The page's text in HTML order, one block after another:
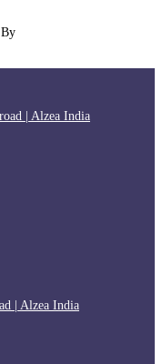
By
| Alzea India
| Alzea India